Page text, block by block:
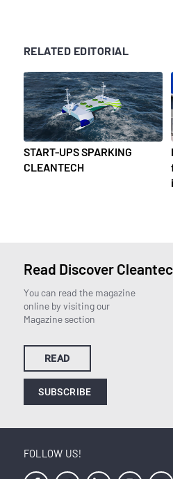
RELATED EDITORIAL
START-UPS SPARKING
CLEANTECH
Read Discover
You can read the magazine
online by visiting our
Magazine section
READ
SUBSCRIBE
FOLLOW US!